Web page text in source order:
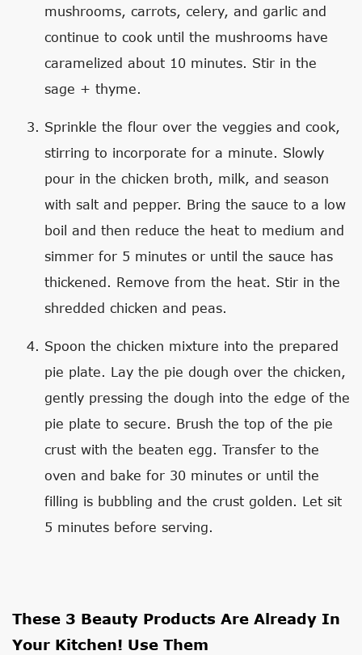
mushrooms, carrots, celery, and garlic and
continue to cook until the mushrooms have
caramelized about 10 minutes. Stir in the
sage + thyme.
Sprinkle the flour over the veggies and cook,
stirring to incorporate for a minute. Slowly
pour in the chicken broth, milk, and season
with salt and pepper. Bring the sauce to a low
boil and then reduce the heat to medium and
simmer for 5 minutes or until the sauce has
thickened. Remove from the heat. Stir in the
shredded chicken and peas.
Spoon the chicken mixture into the prepared
pie plate. Lay the pie dough over the chicken,
gently pressing the dough into the edge of the
pie plate to secure. Brush the top of the pie
crust with the beaten egg. Transfer to the
oven and bake for 30 minutes or until the
filling is bubbling and the crust golden. Let sit
5 minutes before serving.
These 3 Beauty Products Are Already In
Your Kitchen! Use Them